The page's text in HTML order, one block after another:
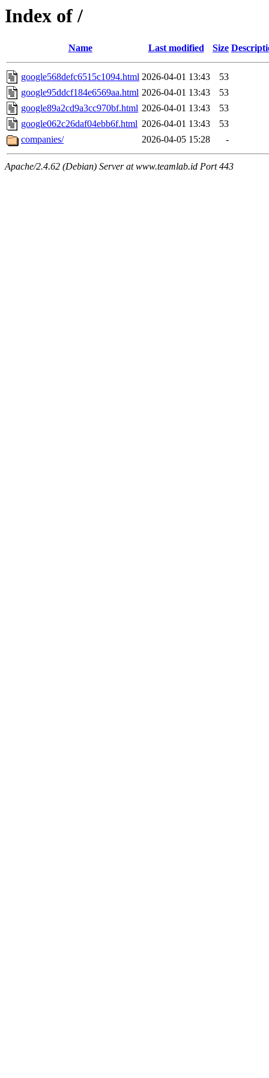
Index of /
Name Last modified Size
google568defc6515c1094.html 2026-04-01 13:43
53
google95ddcf184e6569aa.html 2026-04-01 13:43
53
google89a2cd9a3cc970bf.html 2026-04-01 13:43
53
google062c26daf04ebb6f.html 2026-04-01 13:43
53
companies/
2026-04-05 15:28 -
Apache/2.4.62 (Debian) Server at www.teamlab.id Port 443